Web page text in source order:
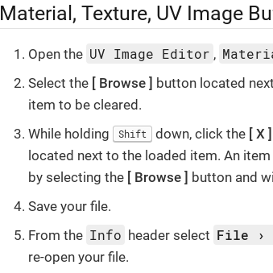
Material, Texture, UV Image
Open the UV Image Editor ,
Select the
Browse
button located
item to be cleared.
While holding
Shift down, click the X
located next to the loaded item. An
by selecting the
Browse
button and
Save your file.
From the Info header select File
re-open your file.